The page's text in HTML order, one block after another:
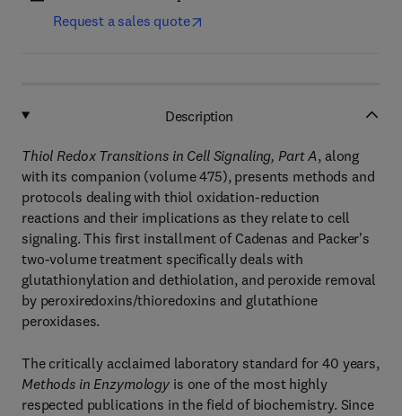
Request a sales quote
Description
Thiol Redox Transitions in Cell Signaling, Part A, along
with its companion (volume 475), presents methods and
protocols dealing with thiol oxidation-reduction
reactions and their implications as they relate to cell
signaling. This first installment of Cadenas and Packer's
two-volume treatment specifically deals with
glutathionylation and dethiolation, and peroxide removal
by peroxiredoxins/thioredoxins and glutathione
peroxidases.
The critically acclaimed laboratory standard for 40 years,
Methods in Enzymology is one of the most highly
respected publications in the field of biochemistry. Since